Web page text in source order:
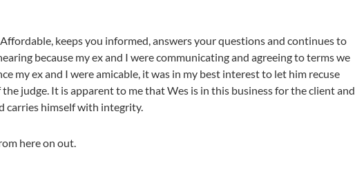
keeps you informed, answers your questions and continues to
because my ex and I were communicating and agreeing to terms we
my ex and I were amicable, it was in my best interest to let him recuse
judge. It is apparent to me that Wes is in this business for the client and
carries himself with integrity.
here on out.